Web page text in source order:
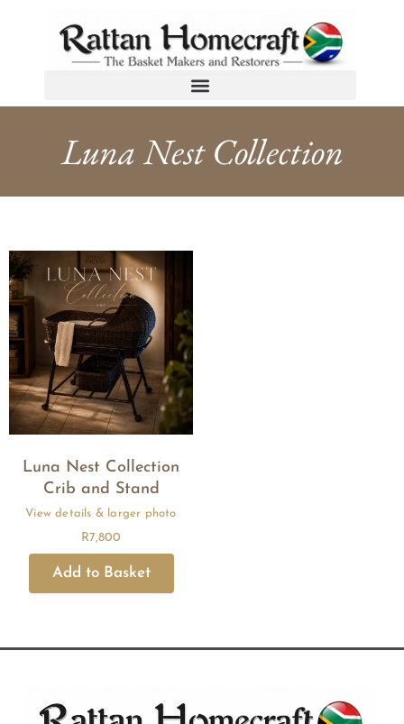
Luna Nest Collection
Luna Nest Collection
Crib and Stand
R7,800